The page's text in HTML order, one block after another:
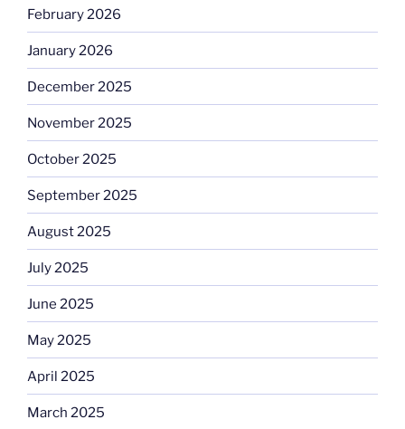
February 2026
January 2026
December 2025
November 2025
October 2025
September 2025
August 2025
July 2025
June 2025
May 2025
April 2025
March 2025